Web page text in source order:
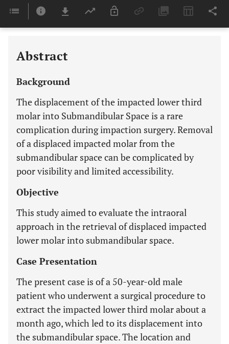
Last 6 Months 11,803
Abstract
Background
The displacement of the impacted lower third
molar into Submandibular Space is a rare
complication during impaction surgery. Removal
of a displaced impacted molar from the
submandibular space can be complicated by
poor visibility and limited accessibility.
Objective
This study aimed to evaluate the intraoral
approach in the retrieval of displaced impacted
lower molar into submandibular space.
Case Presentation
The present case is of a 50-year-old male
patient who underwent a surgical procedure to
extract the impacted lower third molar about a
month ago, which led to its displacement into
the submandibular space. The location and